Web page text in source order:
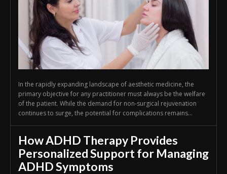
In the rapidly expanding landscape of aesthetic medicine, the
primary objective for any practitioner must always be the welfare
of the patient. While the demand for non-surgical rejuvenation
continues to surge, the potential for complications remains...
How ADHD Therapy Provides
Personalized Support for Managing
ADHD Symptoms